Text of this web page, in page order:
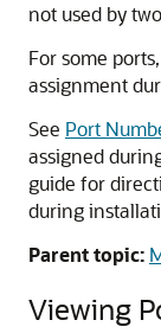
not used by
For some
assignment
See Port
assigned
guide for
during
Parent topic:
Viewing